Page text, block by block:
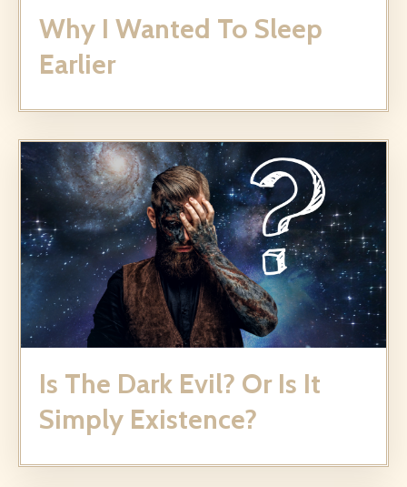
Why I Wanted To Sleep
Earlier
Is The Dark Evil? Or Is It
Simply Existence?